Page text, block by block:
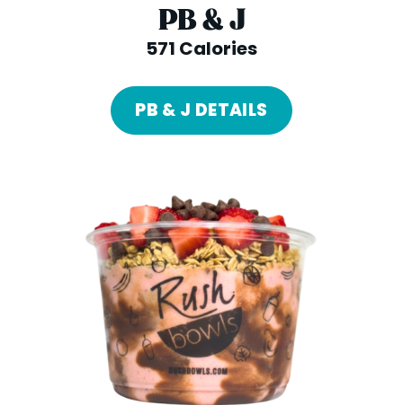
PB & J
571 Calories
PB & J DETAILS